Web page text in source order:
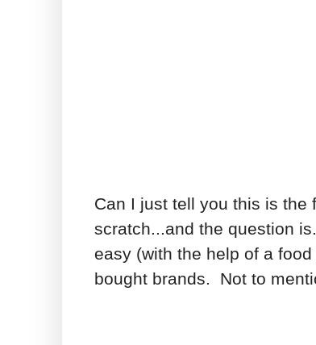
Can I just tell you this is the
scratch...and the question
easy (with the help of a
bought brands. Not to